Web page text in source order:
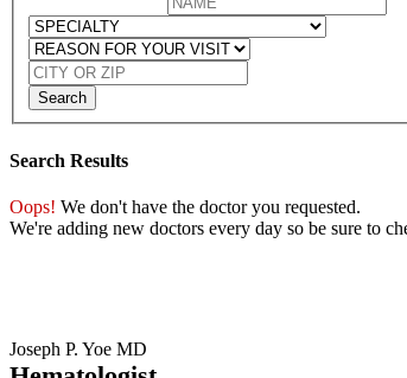
Search
Search Results
Oops! We don't have the doctor you requested.
We're adding new doctors every day so be sure to
Joseph P. Yoe MD